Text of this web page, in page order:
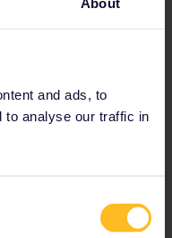
and ads, to
to analyse our traffic in
→